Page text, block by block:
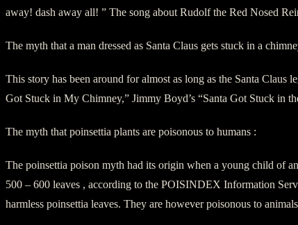
away! dash away all! ” The song about Rudolf the Red Nosed
The myth that a man dressed as Santa Claus gets stuck in a
This story has been around for almost as long as the Santa
Got Stuck in My Chimney,” Jimmy Boyd’s “Santa Got Stuck in
The myth that poinsettia plants are poisonous to humans :
The poinsettia poison myth had its origin when a young child of
500 – 600 leaves , according to the POISINDEX Information
harmless poinsettia leaves. They are however poisonous to